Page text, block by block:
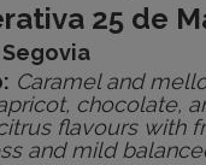
25 de
Caramel and
chocolate,
flavours with
and mild